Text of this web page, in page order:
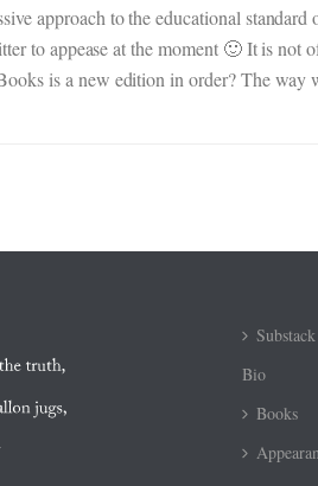
approach to the educational
to appease at the moment 🙂 It is not
is a new edition in order? The way
Substack
Bio
Books